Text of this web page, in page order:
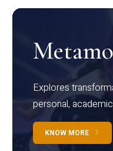
Explores
personal,
KNOW MORE